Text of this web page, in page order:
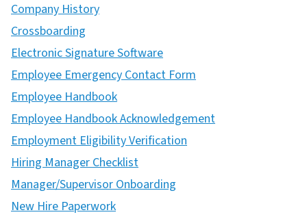
Company History
Crossboarding
Electronic Signature Software
Employee Emergency Contact Form
Employee Handbook
Employee Handbook Acknowledgement
Employment Eligibility Verification
Hiring Manager Checklist
Manager/Supervisor Onboarding
New Hire Paperwork